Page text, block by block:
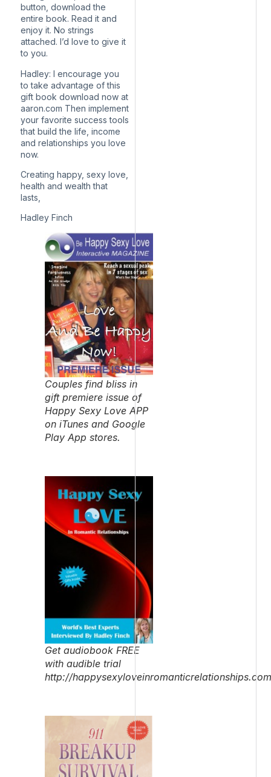
button, download the
entire book. Read it and
enjoy it. No strings
attached. I’d love to give it
to you.
Hadley: I encourage you
to take advantage of this
gift book download now at
aaron.com Then implement
your favorite success tools
that build the life, income
and relationships you love
now.
Creating happy, sexy love,
health and wealth that
lasts,
Hadley Finch
Couples find bliss in
gift premiere issue of
Happy Sexy Love APP
on iTunes and Google
Play App stores.
Get audiobook FREE
with audible trial
http://happysexyloveinromanticrelationships.com